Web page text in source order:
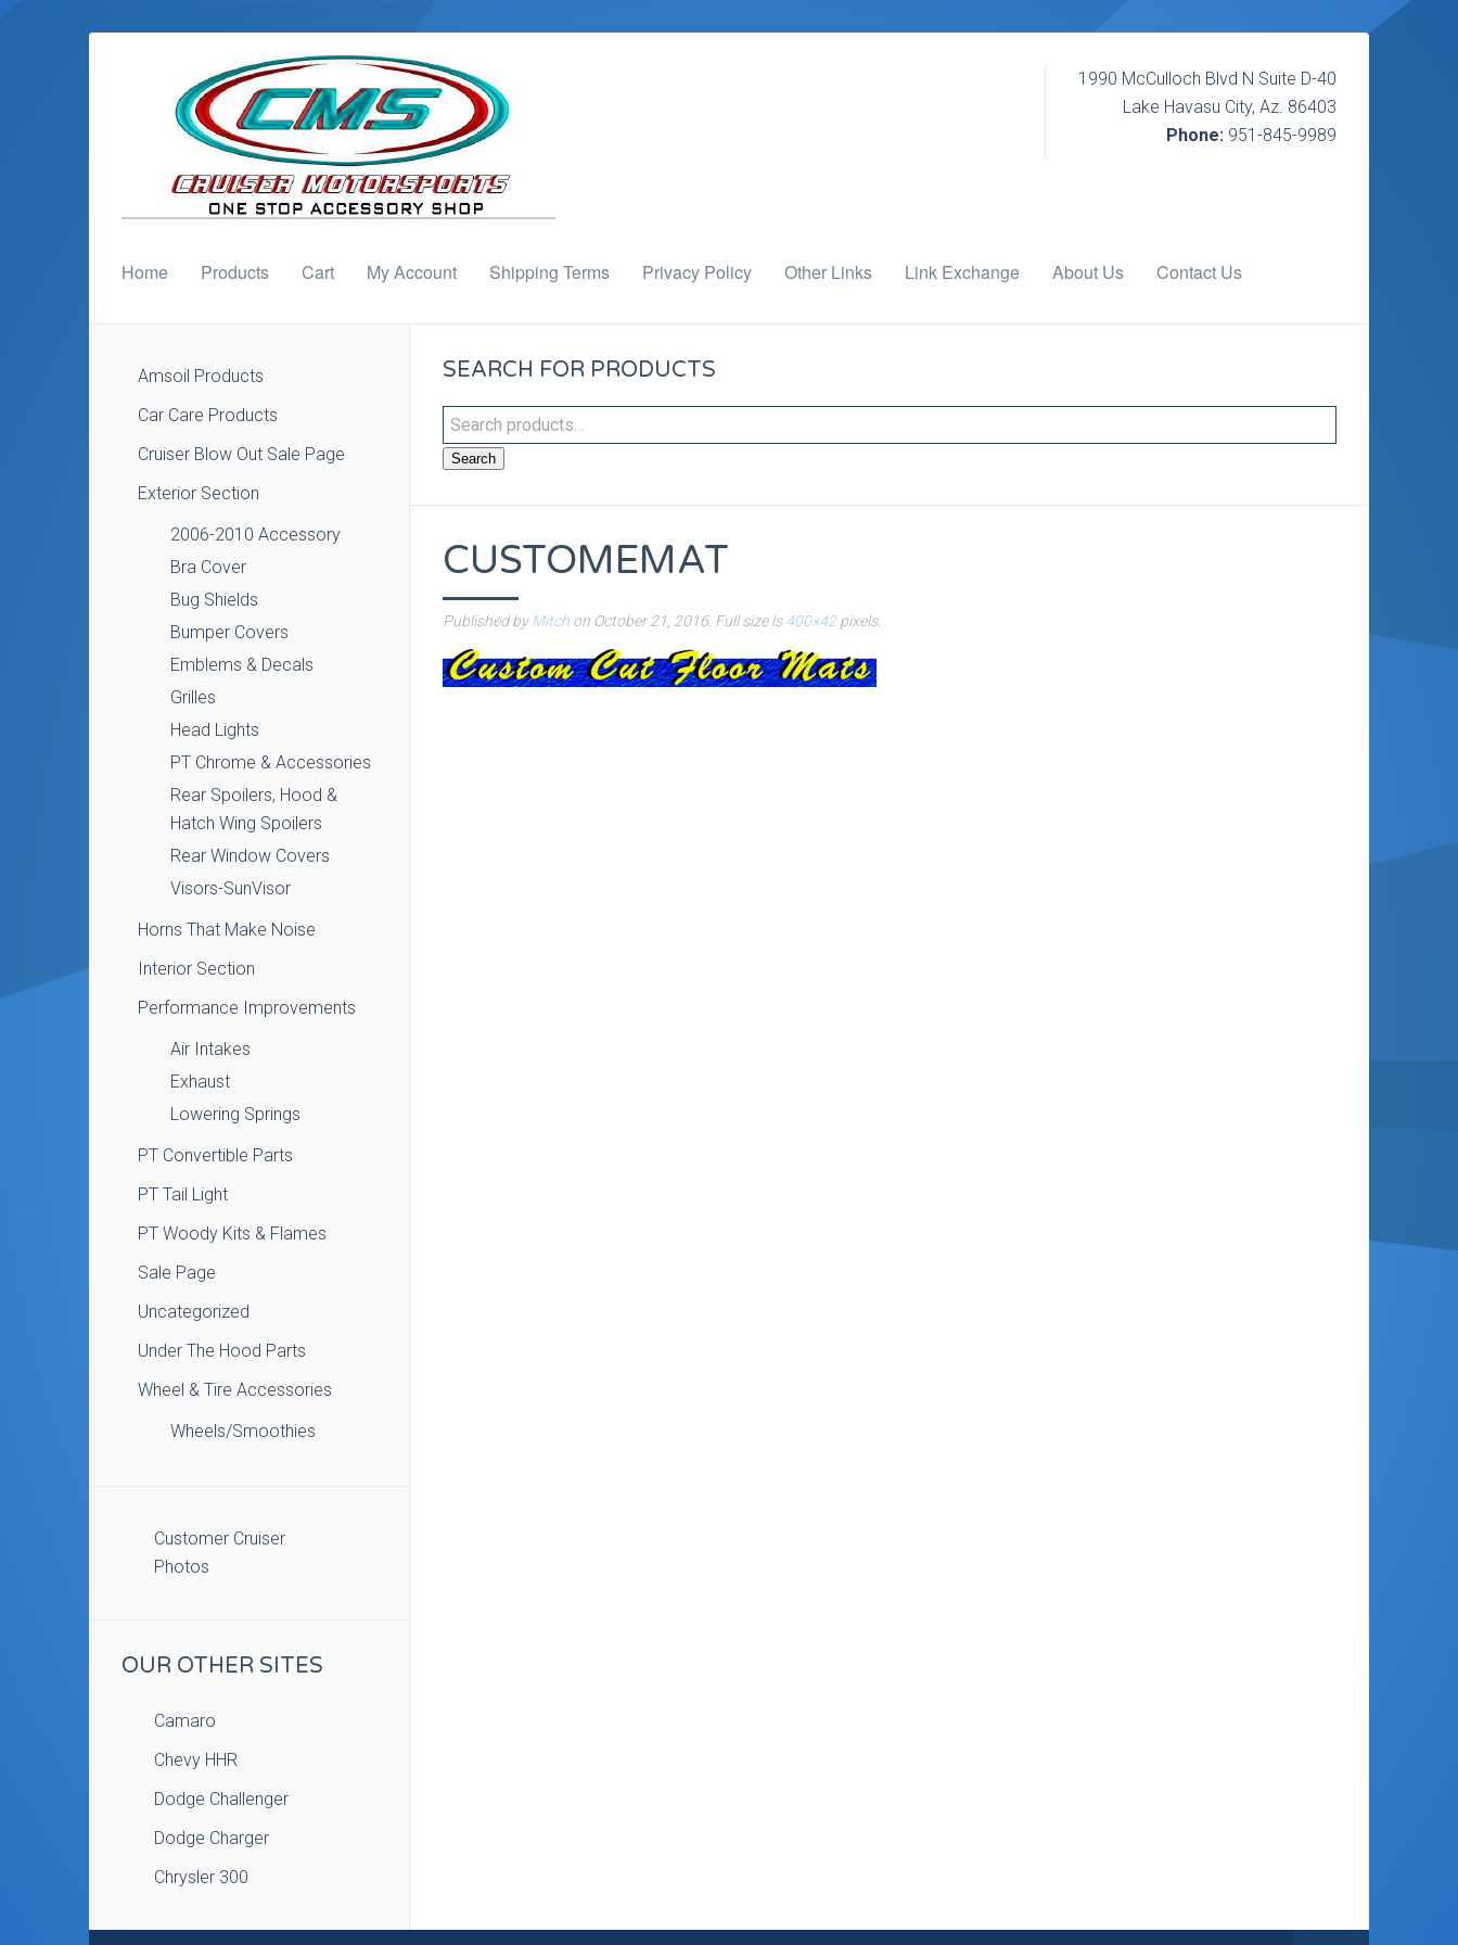
1990 McCulloch Blvd N Suite D-40
Lake Havasu City, Az. 86403
Phone: 951-845-9989
Home Products Cart My Account Shipping Terms Privacy Policy Other Links Link Exchange About Us Contact Us
SEARCH FOR PRODUCTS
Search
CUSTOMEMAT
Published byMitch on October 21, 2016 . Full size is400×42pixels.
Amsoil Products
Car Care Products
Cruiser Blow Out Sale Page
Exterior Section
2006-2010 Accessory
Bra Cover
Bug Shields
Bumper Covers
Emblems & Decals
Grilles
Head Lights
PT Chrome & Accessories
Rear Spoilers, Hood &
Hatch Wing Spoilers
Rear Window Covers
Visors-SunVisor
Horns That Make Noise
Interior Section
Performance Improvements
Air Intakes
Exhaust
Lowering Springs
PT Convertible Parts
PT Tail Light
PT Woody Kits & Flames
Sale Page
Uncategorized
Under The Hood Parts
Wheel & Tire Accessories
Wheels/Smoothies
Customer Cruiser
Photos
OUR OTHER SITES
Camaro
Chevy HHR
Dodge Challenger
Dodge Charger
Chrysler 300